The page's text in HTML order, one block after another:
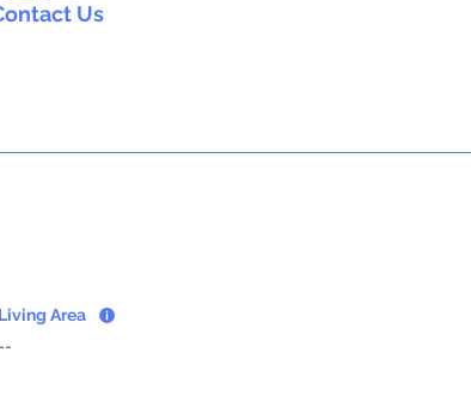
Us
Living Area
--